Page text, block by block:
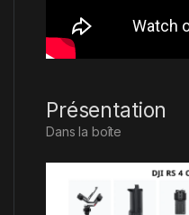
Présentation
Dans la boîte